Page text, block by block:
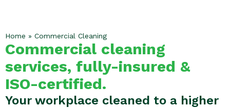
Home » Commercial Cleaning
Commercial cleaning
services, fully-insured &
ISO-certified.
Your workplace cleaned to a higher